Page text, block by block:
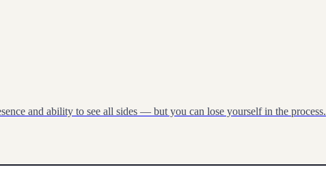
and ability to see all sides — but you can lose yourself in the process.